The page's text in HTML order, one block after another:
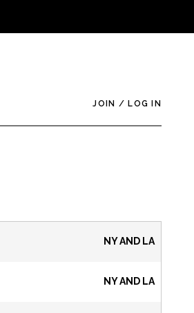
JOIN / LOG IN
NY AND LA
NY AND LA